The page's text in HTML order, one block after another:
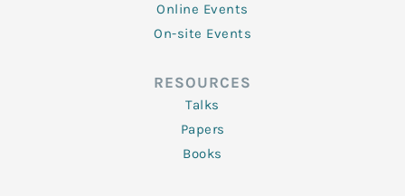
Online Events
On-site Events
RESOURCES
Talks
Papers
Books